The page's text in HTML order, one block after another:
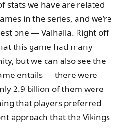
stats we have are related
in the series, and we’re
one — Valhalla. Right off
this game had many
but we can also see the
entails — there were
2.9 billion of them were
that players preferred
approach that the Vikings